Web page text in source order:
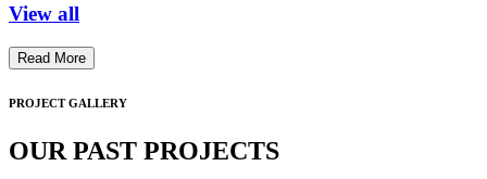
View all
Read More
PROJECT GALLERY
OUR PAST PROJECTS